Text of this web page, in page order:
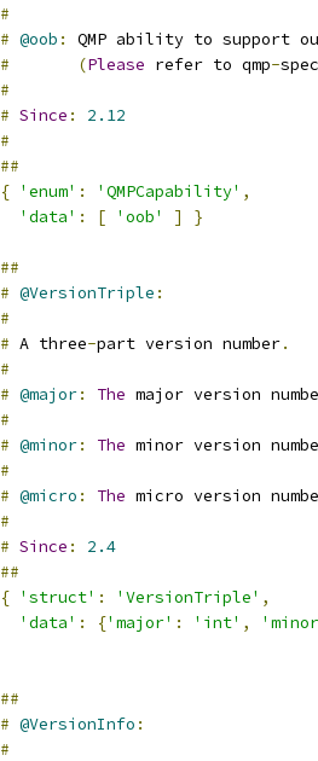
#
# @oob : QMP ability to support
#
(Please refer to qmp-spec
#
# Since :
2.12
#
##
{ 'enum' : 'QMPCapability' ,
'data' : [ 'oob' ] }
##
# @VersionTriple :
#
# A three-part version number.
#
# @major: The major version
#
# @minor: The minor version
#
# @micro : The micro version
#
# Since :
2.4
##
{ 'struct' : 'VersionTriple' ,
'data' : {'major' : 'int' ,
##
# @VersionInfo :
#